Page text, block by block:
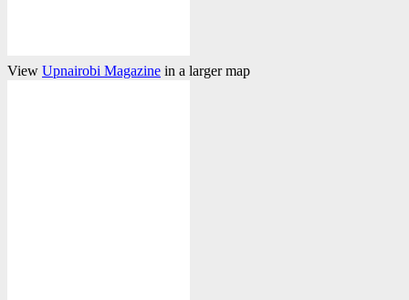
View Upnairobi Magazine in a larger map